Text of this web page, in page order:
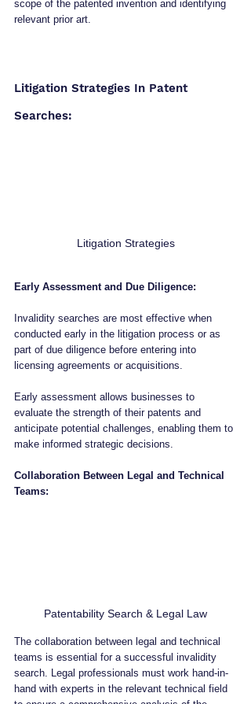
scope of the patented invention and identifying
relevant prior art.
Litigation Strategies In Patent
Searches:
Litigation Strategies
Early Assessment and Due Diligence:
Invalidity searches are most effective when
conducted early in the litigation process or as
part of due diligence before entering into
licensing agreements or acquisitions.
Early assessment allows businesses to
evaluate the strength of their patents and
anticipate potential challenges, enabling them to
make informed strategic decisions.
Collaboration Between Legal and Technical
Teams:
Patentability Search & Legal Law
The collaboration between legal and technical
teams is essential for a successful invalidity
search. Legal professionals must work hand-in-
hand with experts in the relevant technical field